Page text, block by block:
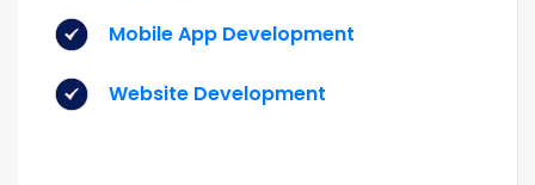
Mobile App Development
Website Development